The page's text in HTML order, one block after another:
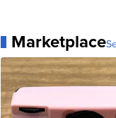
Marketplace